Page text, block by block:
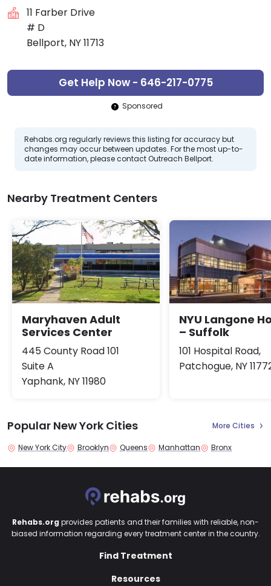
11 Farber Drive
# D
Bellport, NY 11713
Get Help Now - 646-217-0775
Sponsored
Rehabs.org regularly reviews this listing for accuracy but
changes may occur between updates. For the most up-to-
date information, please contact Outreach Bellport.
Nearby Treatment Centers
Maryhaven Adult
Services Center
445 County Road 101
Suite A
Yaphank, NY 11980
NYU Langone
– Suffolk
101 Hospital Road,
Patchogue, NY
Popular New York Cities More Cities
New York City Brooklyn Queens Manhattan Bronx
Rehabs.org provides patients and their families with reliable, non-
biased information regarding every treatment center in the country.
Find Treatment
Resources